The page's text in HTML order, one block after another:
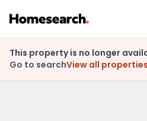
This property is no longer
Go to searchView all